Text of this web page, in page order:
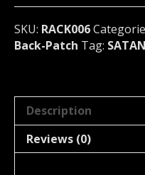
quantity
SKU: RACK006
Back-Patch Tag:
Description
Reviews (0)